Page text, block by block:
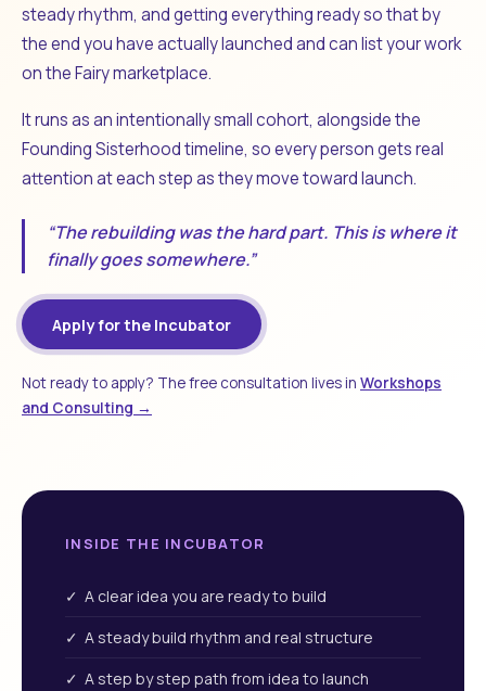
steady rhythm, and getting everything ready so that by
the end you have actually launched and can list your work
on the Fairy marketplace.
It runs as an intentionally small cohort, alongside the
Founding Sisterhood timeline, so every person gets real
attention at each step as they move toward launch.
“The rebuilding was the hard part. This is where it
finally goes somewhere.”
Apply for the Incubator
Not ready to apply? The free consultation lives in Workshops
and Consulting →
INSIDE THE INCUBATOR
✓ A clear idea you are ready to build
✓ A steady build rhythm and real structure
✓ A step by step path from idea to launch